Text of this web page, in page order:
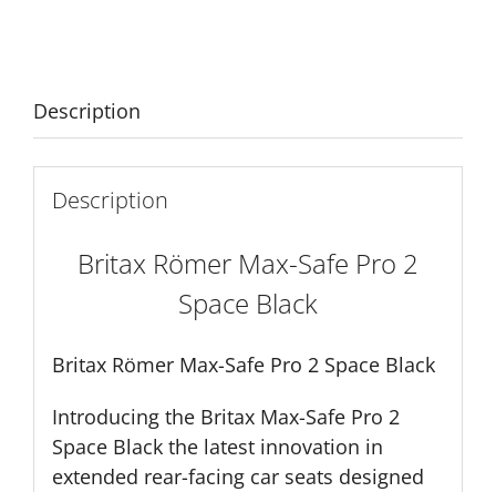
quantity
Description
Description
Britax Römer Max-Safe Pro 2
Space Black
Britax Römer Max-Safe Pro 2 Space Black
Introducing the Britax Max-Safe Pro 2
Space Black the latest innovation in
extended rear-facing car seats designed